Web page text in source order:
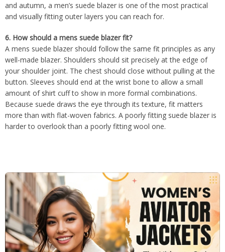
and autumn, a men’s suede blazer is one of the most practical
and visually fitting outer layers you can reach for.
6. How should a mens suede blazer fit?
A mens suede blazer should follow the same fit principles as any
well-made blazer. Shoulders should sit precisely at the edge of
your shoulder joint. The chest should close without pulling at the
button. Sleeves should end at the wrist bone to allow a small
amount of shirt cuff to show in more formal combinations.
Because suede draws the eye through its texture, fit matters
more than with flat-woven fabrics. A poorly fitting suede blazer is
harder to overlook than a poorly fitting wool one.